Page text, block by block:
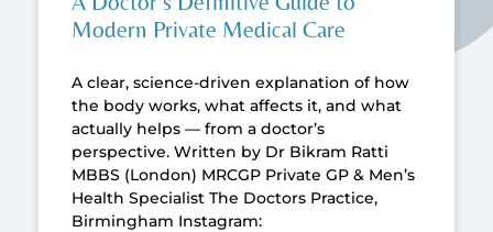
Modern Private Medical Care
A clear, science-driven explanation of how
the body works, what affects it, and what
actually helps — from a doctor’s
perspective. Written by Dr Bikram Ratti
MBBS (London) MRCGP Private GP & Men’s
Health Specialist The Doctors Practice,
Birmingham Instagram: